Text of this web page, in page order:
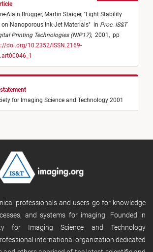
Alain Brugger, Martin Staiger, "Light Stability
Nanoporous Ink-Jet Materials" in Proc. IS&T
Printing Technologies (NIP17), 2001, pp
doi.org/10.2352/ISSN.2169-
for Imaging Science and Technology 2001
professionals and users go for knowledge
and systems for imaging. Founded in
for Imaging Science and Technology
international organization dedicated